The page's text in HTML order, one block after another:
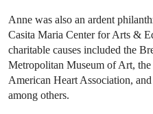
Anne was also an ardent
Casita Maria Center for Arts &
charitable causes included the
Metropolitan Museum of Art,
American Heart Association,
among others.